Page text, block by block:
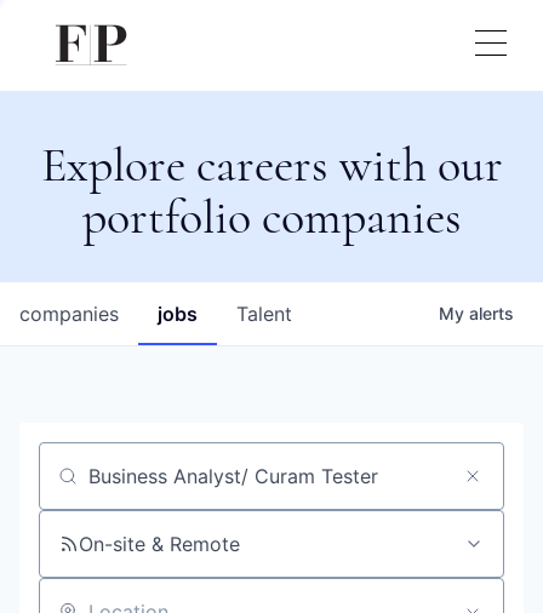
Explore careers with our
portfolio companies
jobs
companies Talent My alerts
Job title, company or keyword
On-site & Remote